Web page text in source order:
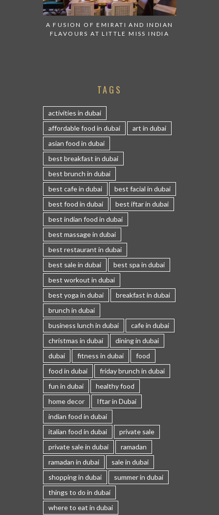
A FUSION OF EMIRATI AND INDIAN
FLAVOURS AT LITTLE MISS INDIA
TAGS
activities in dubai
affordable food in dubai
art in dubai
asian food in dubai
best breakfast in dubai
best brunch in dubai
best cafe in dubai
best facial in dubai
best food in dubai
best iftar in dubai
best indian food in dubai
best massage in dubai
best restaurant in dubai
best sale in dubai
best spa in dubai
best workout in dubai
best yoga in dubai
breakfast in dubai
brunch in dubai
business lunch in dubai
cafe in dubai
christmas in dubai
dining in dubai
dubai
fitness in dubai
food
food in dubai
friday brunch in dubai
fun in dubai
healthy food
home decor
Iftar in Dubai
indian food in dubai
italian food in dubai
private sale
private sale in dubai
ramadan
ramadan in dubai
sale in dubai
shopping in dubai
summer in dubai
things to do in dubai
where to eat in dubai